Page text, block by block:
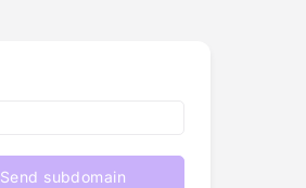
Send subdomain